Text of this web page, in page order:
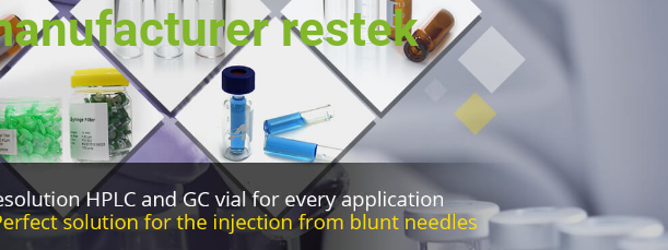
restek